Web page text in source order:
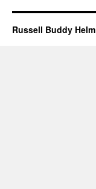
Russell Buddy Helm